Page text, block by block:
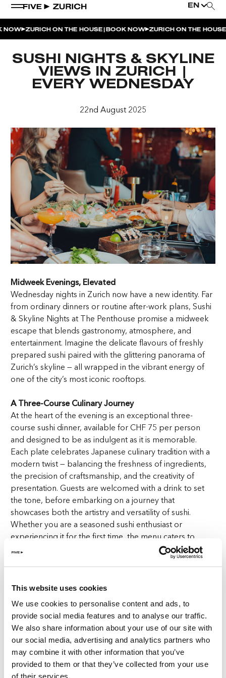
This website uses cookies
We use cookies to personalise content and ads, to
provide social media features and to analyse our traffic.
We also share information about your use of our site with
our social media, advertising and analytics partners who
may combine it with other information that you’ve
provided to them or that they’ve collected from your use
of their services.
EN
POOL & DINE | THE SOCIAL POOL
POOL & DINE | CINQUE STUDIO
POOL & DINE | THE PENTHOUSE
SATURDAY DINNER PARTY | THE PENTHOUSE
ZURICH ON THE HOUSE|BOOK NOW ZURICH ON THE HOUSE|
SUSHI NIGHTS & SKYLINE
VIEWS IN ZURICH |
EVERY WEDNESDAY
22nd August 2025
Midweek Evenings, Elevated
Wednesday nights in Zurich now have a new identity. Far
from ordinary dinners or routine after-work plans, Sushi
& Skyline Nights at The Penthouse promise a midweek
escape that blends gastronomy, atmosphere, and
entertainment. Imagine the delicate flavours of freshly
prepared sushi paired with the glittering panorama of
Zurich’s skyline — all wrapped in the vibrant energy of
one of the city’s most iconic rooftops.
A Three-Course Culinary Journey
At the heart of the evening is an exceptional three-
course sushi dinner, available for CHF 75 per person
and designed to be as indulgent as it is memorable.
Each plate celebrates Japanese culinary tradition with a
modern twist — balancing the freshness of ingredients,
the precision of craftsmanship, and the creativity of
presentation. Guests are welcomed with a drink to set
the tone, before embarking on a journey that
showcases both the artistry and versatility of sushi.
Whether you are a seasoned sushi enthusiast or
experiencing it for the first time, the menu caters to
every palate with bold yet balanced flavours.
What makes the evening unique is its inspiration:
bustling streets, and constant energy, Shibuya
represents movement, culture, and connection. This
spirit is mirrored at The Penthouse, where Wednesdays
transform into a lively gathering point for friends,
colleagues, and new acquaintances. It’s not just about
dining; it’s about celebrating the middle of the week